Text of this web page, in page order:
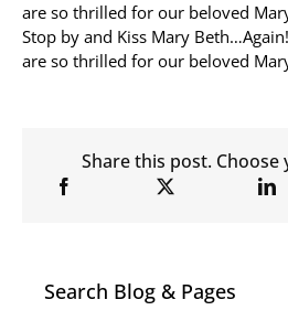
Allergy Testing
Patient Info
Contact
are so thrilled for our beloved
Stop by and Kiss Mary
are so thrilled for our beloved
Share this post.
Search Blog & Pages